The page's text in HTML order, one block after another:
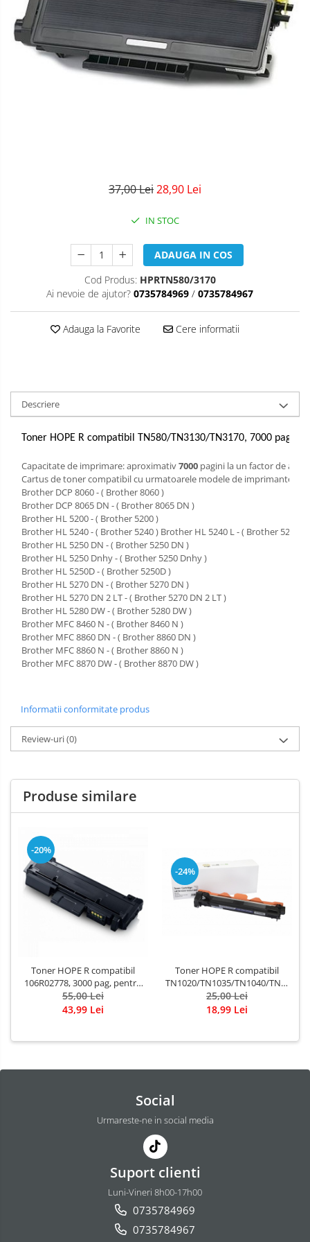
37,00 Lei28,90 Lei
IN STOC
ADAUGA IN COS
Cod Produs: HPRTN580/3170
Ai nevoie de ajutor? 0735784969 / 0735784967
Adauga la Favorite Cere informatii
Descriere
Toner HOPE R compatibil TN580/TN3130/TN3170, 7000 pag,
Capacitate de imprimare: aproximativ7000 pagini la un factor de
Cartus de toner compatibil cu urmatoarele modele de imprimante
Brother DCP 8060 - ( Brother 8060 )
Brother DCP 8065 DN - ( Brother 8065 DN )
Brother HL 5200 - ( Brother 5200 )
Brother HL 5240 - ( Brother 5240 ) Brother HL 5240 L - ( Brother 5240 L
Brother HL 5250 DN - ( Brother 5250 DN )
Brother HL 5250 Dnhy - ( Brother 5250 Dnhy )
Brother HL 5250D - ( Brother 5250D )
Brother HL 5270 DN - ( Brother 5270 DN )
Brother HL 5270 DN 2 LT - ( Brother 5270 DN 2 LT )
Brother HL 5280 DW - ( Brother 5280 DW )
Brother MFC 8460 N - ( Brother 8460 N )
Brother MFC 8860 DN - ( Brother 8860 DN )
Brother MFC 8860 N - ( Brother 8860 N )
Brother MFC 8870 DW - ( Brother 8870 DW )
Informatii conformitate produs
Review-uri(0)
Produse similare
-20%
Toner HOPE R compatibil
106R02778, 3000 pag, pentru
XEROX 3215/3225
55,00 Lei
43,99 Lei
-24%
Toner HOPE R compatibil
TN1020/TN1035/TN1040/TN1090,
1500 pag, pentru BROTHER
DCP-1622/HL-1111
25,00 Lei
18,99 Lei
Social
Urmareste-ne in social media
Suport clienti
Luni-Vineri 8h00-17h00
0735784969
0735784967